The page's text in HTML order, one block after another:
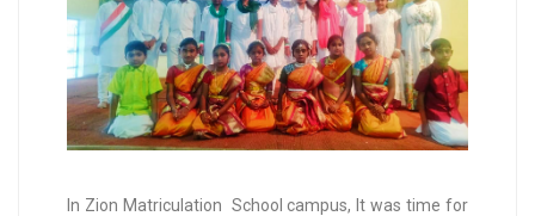
In Zion Matriculation School campus, It was time for